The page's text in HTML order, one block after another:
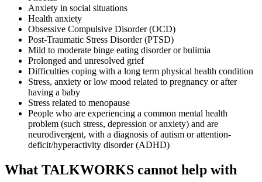
Anxiety in social situations
Health anxiety
Obsessive Compulsive Disorder (OCD)
Post-Traumatic Stress Disorder (PTSD)
Mild to moderate binge eating disorder or bulimia
Prolonged and unresolved grief
Difficulties coping with a long term physical health condition
Stress, anxiety or low mood related to pregnancy or after
having a baby
Stress related to menopause
People who are experiencing a common mental health
problem (such stress, depression or anxiety) and are
neurodivergent, with a diagnosis of autism or attention-
deficit/hyperactivity disorder (ADHD)
What TALKWORKS cannot help with